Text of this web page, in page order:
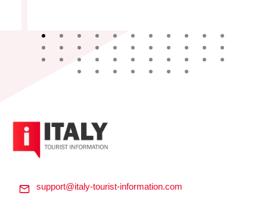
support@italy-tourist-information.com